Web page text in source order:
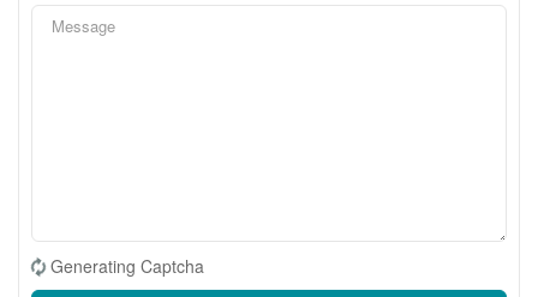
Generating Captcha